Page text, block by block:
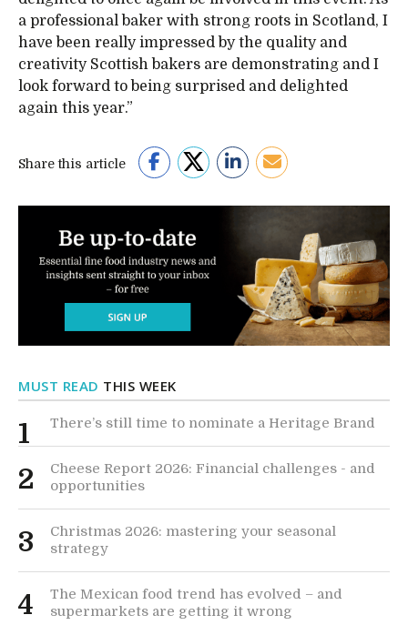
a professional baker with strong roots in Scotland, I
have been really impressed by the quality and
creativity Scottish bakers are demonstrating and I
look forward to being surprised and delighted
again this year.”
Share this article
MUST READ THIS WEEK
1 There’s still time to nominate a Heritage Brand
2
Cheese Report 2026: Financial challenges - and
opportunities
3
Christmas 2026: mastering your seasonal
strategy
4
The Mexican food trend has evolved – and
supermarkets are getting it wrong